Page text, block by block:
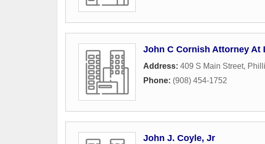
John C Cornish Attorney At
Address: 409 S Main Street,
Phone: (908) 454-1752
John J. Coyle, Jr